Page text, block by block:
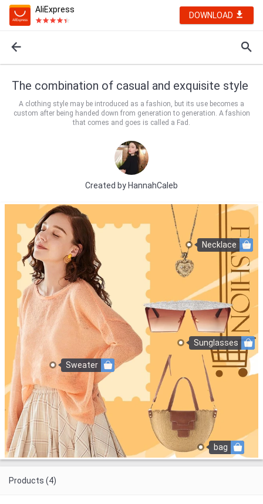
AliExpress
DOWNLOAD
The combination of casual and exquisite style
A clothing style may be introduced as a fashion, but its use becomes a
custom after being handed down from generation to generation. A fashion
that comes and goes is called a Fad.
Created byHannahCaleb
Sweater
bag
Necklace
Sunglasses
Products (4)